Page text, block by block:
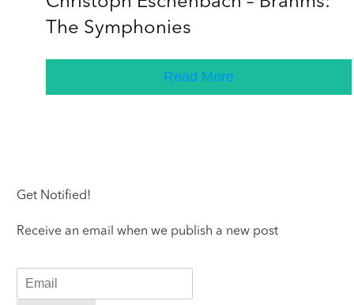
The Symphonies
Read More
Get Notified!
Receive an email when we publish a new post